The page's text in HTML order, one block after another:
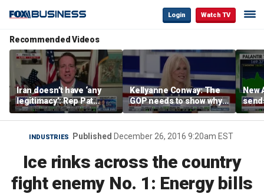
Login Watch TV
Recommended Videos
Iran doesn’t have ‘any
legitimacy’: Rep Pat
Fallon
Kellyanne Conway: The
GOP needs to show why
socialism is bad, not just
say it
New
INDUSTRIES Published December 26, 2016 9:20am EST
Ice rinks across the country
fight enemy No. 1: Energy bills